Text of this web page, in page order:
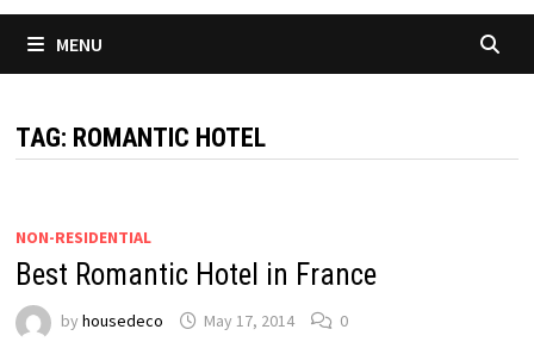
MENU
TAG: ROMANTIC HOTEL
NON-RESIDENTIAL
Best Romantic Hotel in France
by housedeco May 17, 2014 0